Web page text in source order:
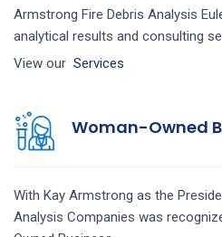
Armstrong Fire Debris Analysis
analytical results and consulting
View our Services
Woman-Owned
With Kay Armstrong as the
Analysis Companies was